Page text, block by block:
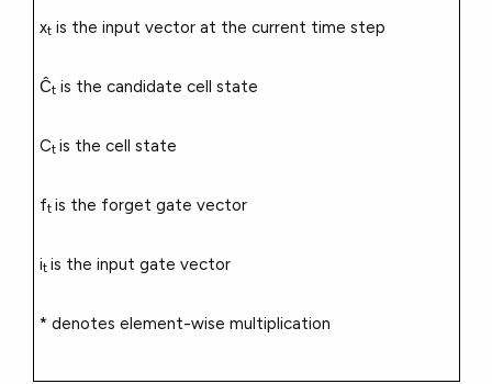
xtis the input vector at the current time step
Ĉtis the candidate cell state
Ct is the cell state
ft is the forget gate vector
it is the input gate vector
* denotes element-wise multiplication